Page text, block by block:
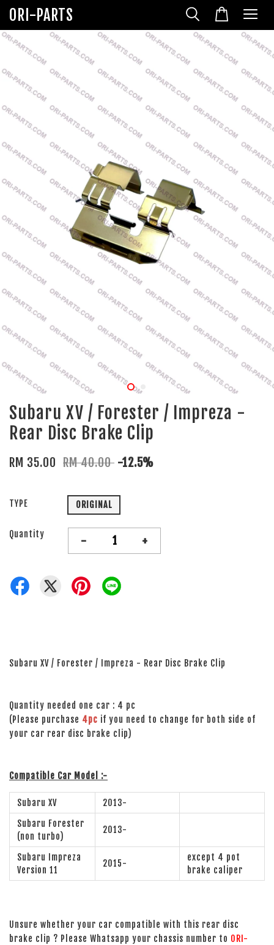
ORI-PARTS
Subaru XV / Forester / Impreza -
Rear Disc Brake Clip
RM 35.00 RM 40.00 -12.5%
TYPE ORIGINAL
Quantity - +
Subaru XV / Forester / Impreza - Rear Disc Brake Clip
Quantity needed one car : 4 pc
(Please purchase 4pc if you need to change for both side of
your car rear disc brake clip)
Compatible Car Model :-
Subaru XV
2013-
Subaru Forester
(non turbo)
2013-
Subaru Impreza
Version 11
2015-
except 4 pot
brake caliper
Unsure whether your car compatible with this rear disc
brake clip ? Please Whatsapp your chassis number to ORI-